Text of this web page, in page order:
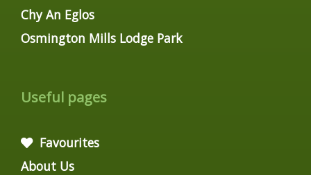
Chy An Eglos
Osmington Mills Lodge Park
Useful pages
Favourites
About Us